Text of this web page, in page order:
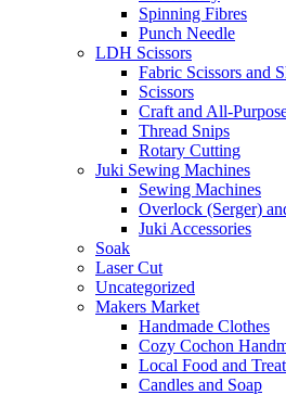
Spinning Fibres
Punch Needle
LDH Scissors
Fabric Scissors and
Scissors
Craft and All-
Thread Snips
Rotary Cutting
Juki Sewing Machines
Sewing Machines
Overlock (Serger)
Juki Accessories
Soak
Laser Cut
Uncategorized
Makers Market
Handmade Clothes
Cozy Cochon
Local Food and
Candles and Soap